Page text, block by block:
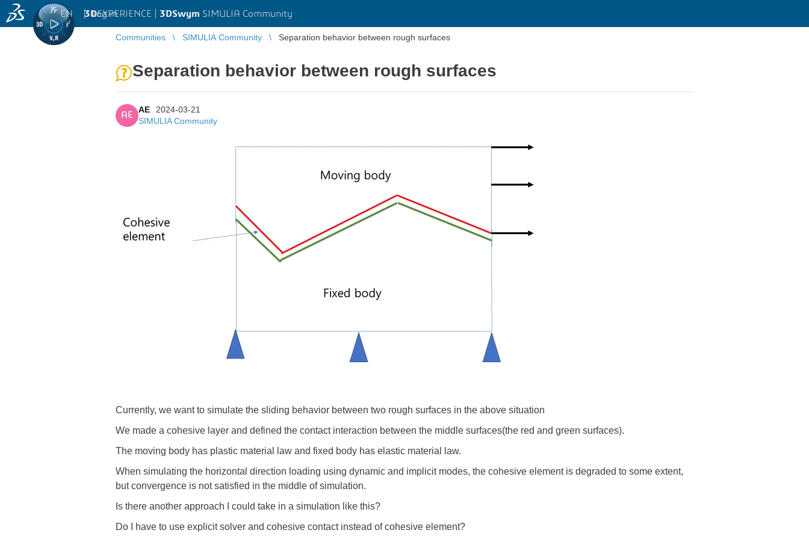
3DEXPERIENCE | 3DSwym SIMULIA Community
EN | Log in
Communities SIMULIA Community Separation behavior between rough surfaces
Separation behavior between rough surfaces
AE
AE
2024-03-21
SIMULIA Community
Currently, we want to simulate the sliding behavior between two rough surfaces in the above situation
We made a cohesive layer and defined the contact interaction between the middle surfaces(the red and green surfaces).
The moving body has plastic material law and fixed body has elastic material law.
When simulating the horizontal direction loading using dynamic and implicit modes, the cohesive element is degraded to some extent,
but convergence is not satisfied in the middle of simulation.
Is there another approach I could take in a simulation like this?
Do I have to use explicit solver and cohesive contact instead of cohesive element?